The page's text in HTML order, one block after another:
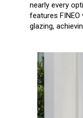
nearly every
features
glazing,